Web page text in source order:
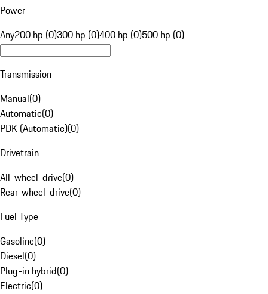
Power
Any200 hp (0)300 hp (0)400 hp (0)500 hp (0)
Transmission
Manual(0)
Automatic(0)
PDK (Automatic)(0)
Drivetrain
All-wheel-drive(0)
Rear-wheel-drive(0)
Fuel Type
Gasoline(0)
Diesel(0)
Plug-in hybrid(0)
Electric(0)